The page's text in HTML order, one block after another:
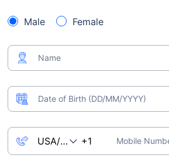
Male Female
Name
Date of Birth (DD/MM/YYYY)
Mobile